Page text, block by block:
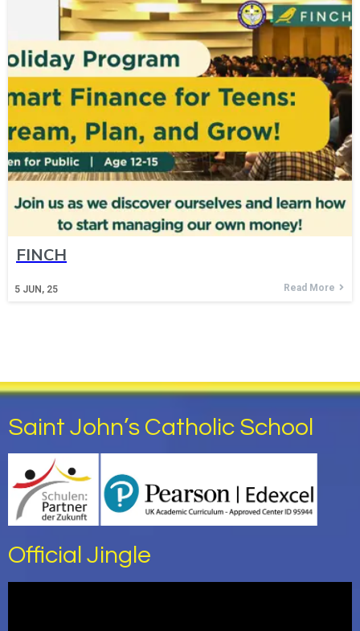
FINCH
5 JUN, 25 Read More
Saint John’s Catholic School
Official Jingle